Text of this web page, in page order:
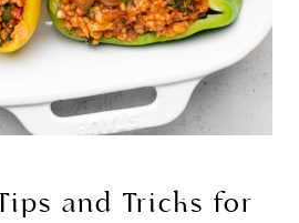
and Tricks for